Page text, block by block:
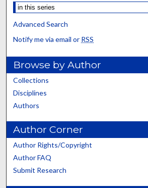
Advanced Search
Notify me via email or RSS
Browse by Author
Collections
Disciplines
Authors
Author Corner
Author Rights/Copyright
Author FAQ
Submit Research